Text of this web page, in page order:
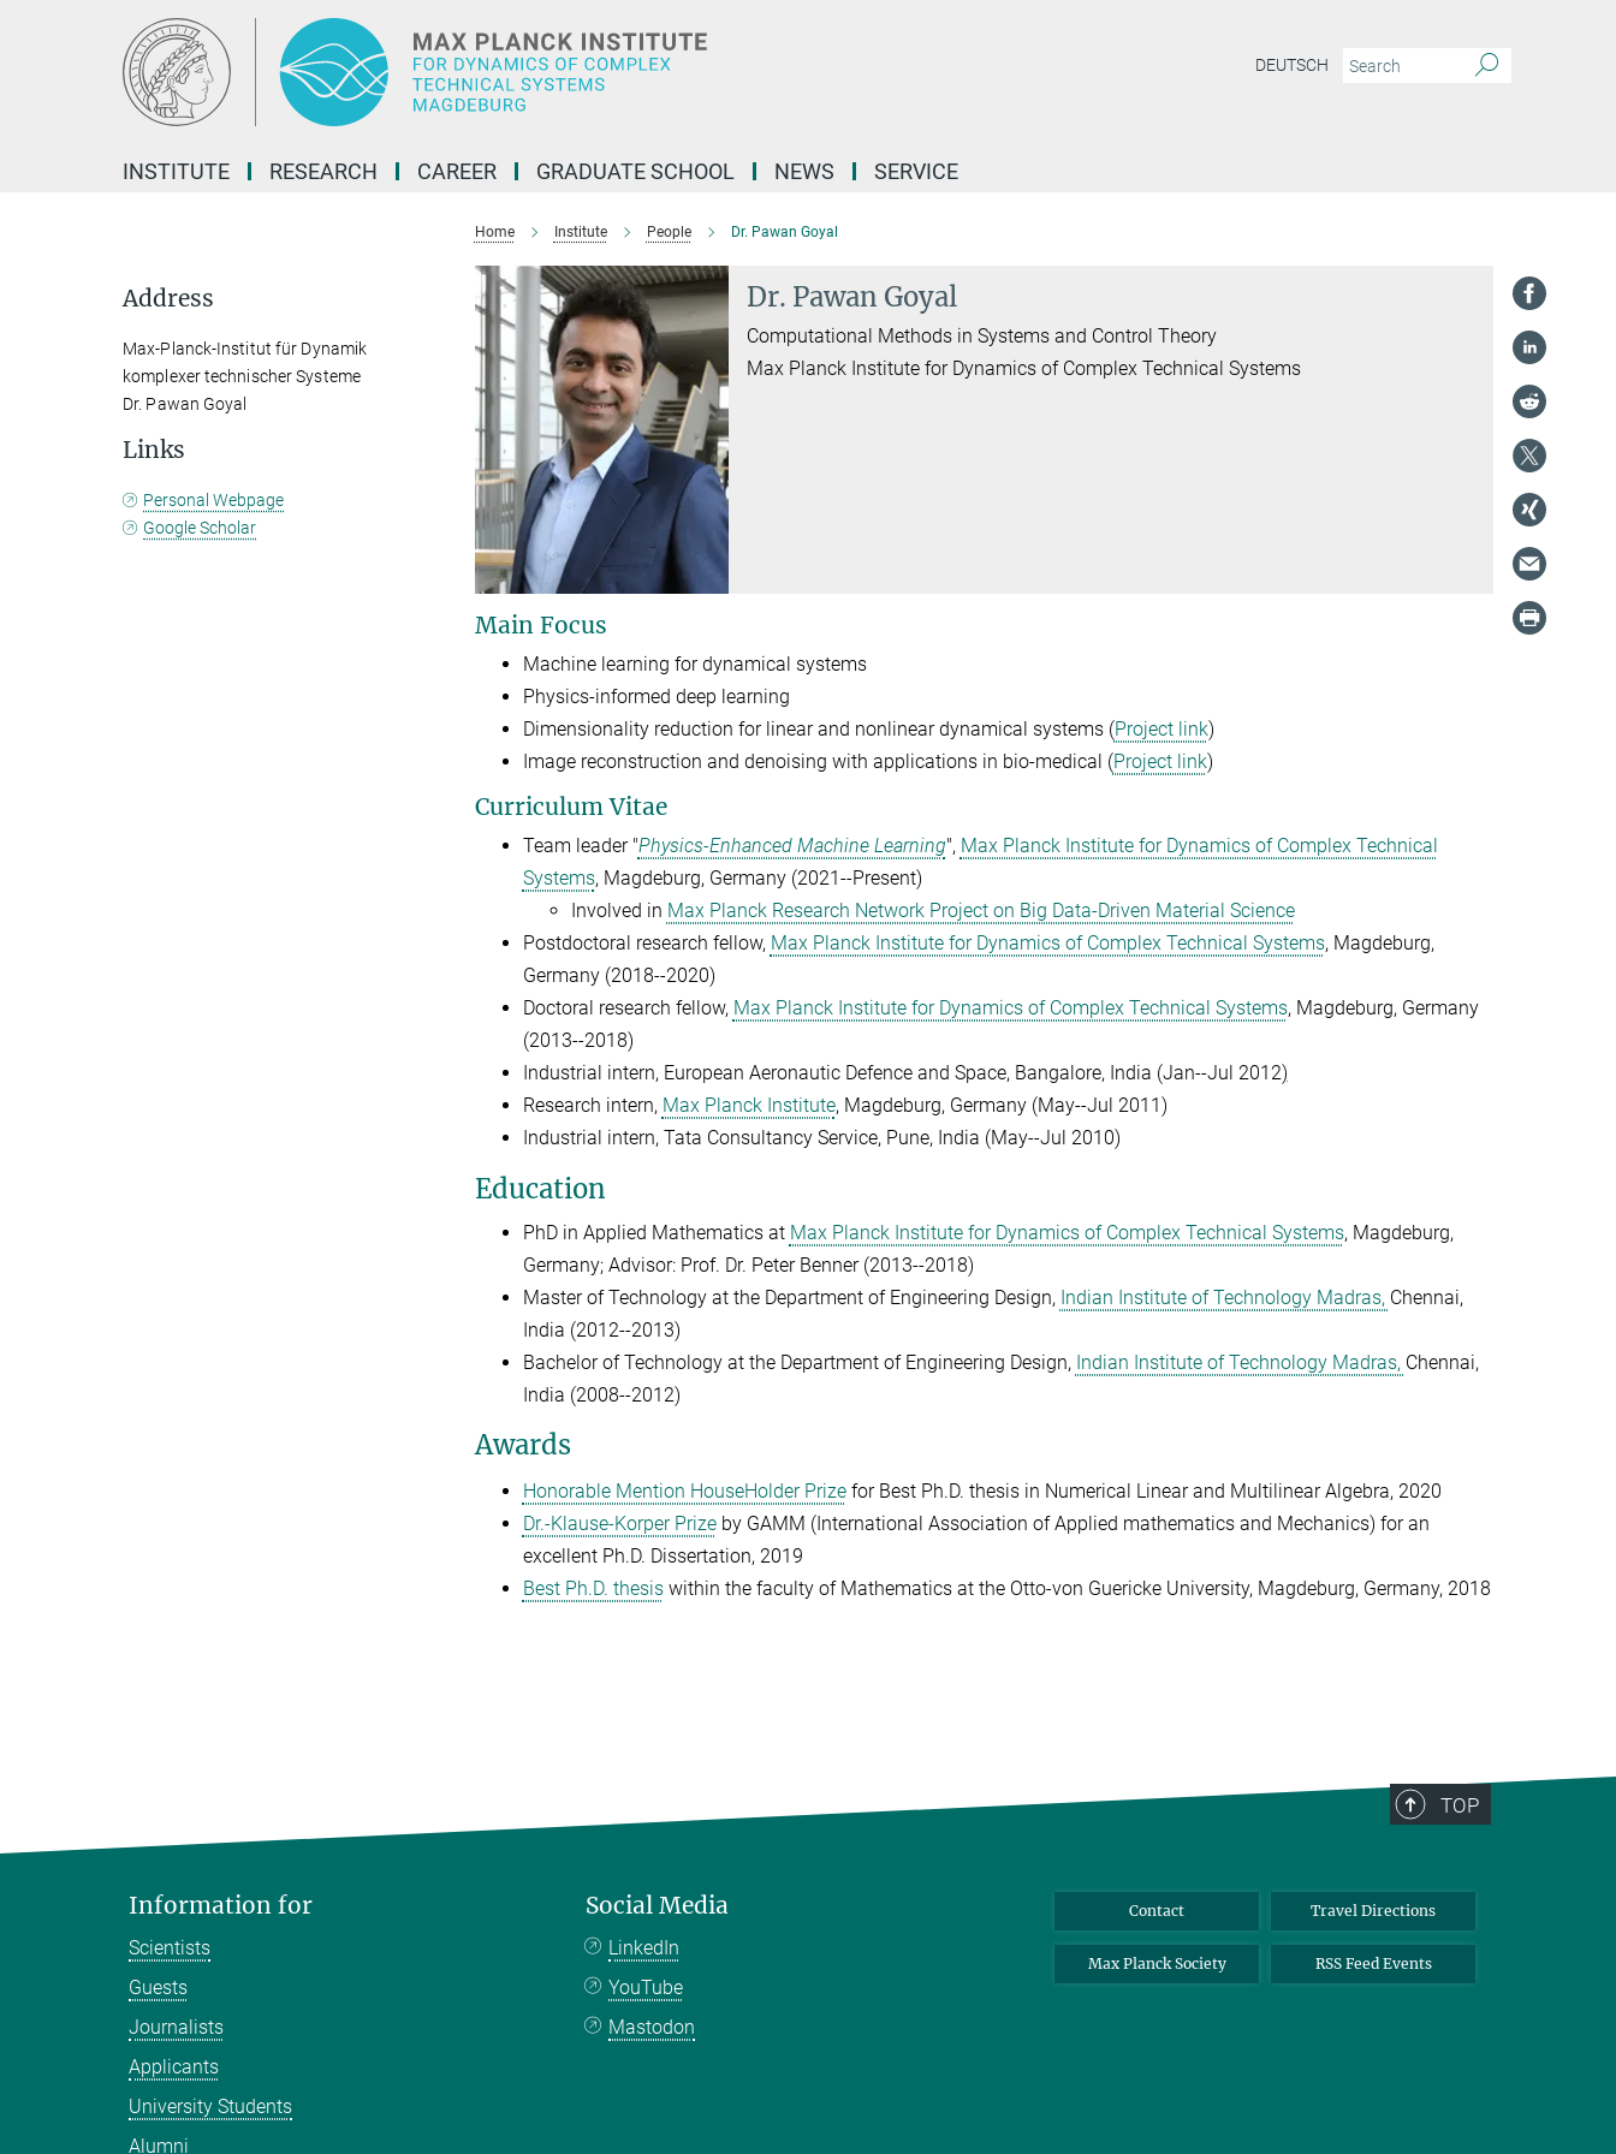
DEUTSCH
INSTITUTE RESEARCH CAREER GRADUATE SCHOOL NEWS SERVICE
Home Institute People Dr. Pawan Goyal
Dr. Pawan Goyal
Computational Methods in Systems and Control Theory
Max Planck Institute for Dynamics of Complex Technical Systems
Main Focus
Machine learning for dynamical systems
Physics-informed deep learning
Dimensionality reduction for linear and nonlinear dynamical systems (Project link)
Image reconstruction and denoising with applications in bio-medical (Project link)
Curriculum Vitae
Team leader "Physics-Enhanced Machine Learning", Max Planck Institute for Dynamics of Complex Technical
Systems, Magdeburg, Germany (2021--Present)
Involved in Max Planck Research Network Project on Big Data-Driven Material Science
Postdoctoral research fellow, Max Planck Institute for Dynamics of Complex Technical Systems, Magdeburg,
Germany (2018--2020)
Doctoral research fellow, Max Planck Institute for Dynamics of Complex Technical Systems, Magdeburg, Germany
(2013--2018)
Industrial intern, European Aeronautic Defence and Space, Bangalore, India (Jan--Jul 2012)
Research intern, Max Planck Institute, Magdeburg, Germany (May--Jul 2011)
Industrial intern, Tata Consultancy Service, Pune, India (May--Jul 2010)
Education
PhD in Applied Mathematics at Max Planck Institute for Dynamics of Complex Technical Systems, Magdeburg,
Germany; Advisor: Prof. Dr. Peter Benner (2013--2018)
Master of Technology at the Department of Engineering Design, Indian Institute of Technology Madras, Chennai,
India (2012--2013)
Bachelor of Technology at the Department of Engineering Design, Indian Institute of Technology Madras, Chennai,
India (2008--2012)
Awards
Honorable Mention HouseHolder Prizefor Best Ph.D. thesis in Numerical Linear and Multilinear Algebra, 2020
Dr.-Klause-Korper Prizeby GAMM (International Association of Applied mathematics and Mechanics) for an
excellent Ph.D. Dissertation, 2019
Best Ph.D. thesiswithin the faculty of Mathematics at the Otto-von Guericke University, Magdeburg, Germany, 2018
Address
Max-Planck-Institut für Dynamik
komplexer technischer Systeme
Dr. Pawan Goyal
Links
Personal Webpage
Google Scholar
TOP
Information for
Scientists
Guests
Journalists
Applicants
University Students
Alumni
Social Media
LinkedIn
YouTube
Mastodon
Contact Travel Directions
Max Planck Society RSS Feed Events